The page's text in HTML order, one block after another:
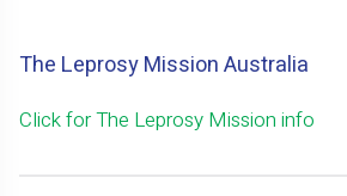
The Leprosy Mission Australia
Click for The Leprosy Mission info